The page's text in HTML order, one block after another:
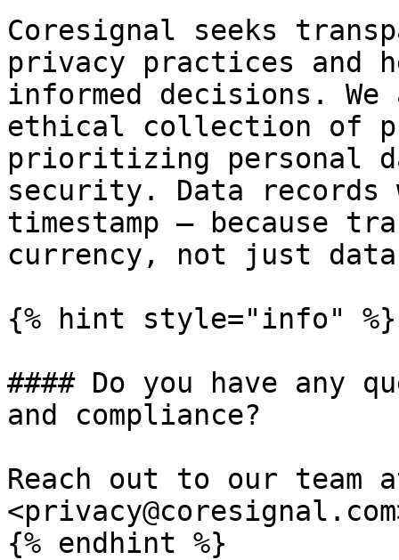
Coresignal seeks
privacy practices and
informed decisions.
ethical collection of
prioritizing personal
security. Data records
timestamp – because
currency, not just
{% hint style="info" %}
#### Do you have any
and compliance?
Reach out to our team
{% endhint %}